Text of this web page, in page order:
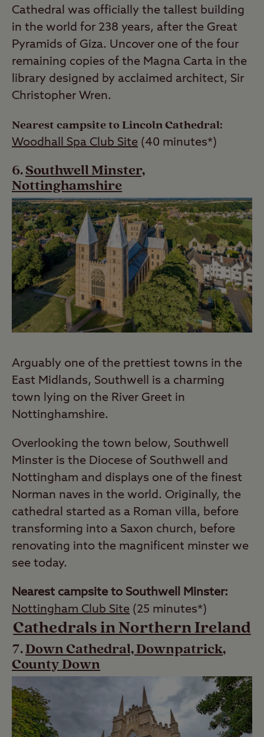
Cathedral was officially the tallest building
in the world for 238 years, after the Great
Pyramids of Giza. Uncover one of the four
remaining copies of the Magna Carta in the
library designed by acclaimed architect, Sir
Christopher Wren.
Nearest campsite to Lincoln Cathedral:
Woodhall Spa Club Site (40 minutes*)
Southwell Minster,
Nottinghamshire
Arguably one of the prettiest towns in the
East Midlands, Southwell is a charming
town lying on the River Greet in
Nottinghamshire.
Overlooking the town below, Southwell
Minster is the Diocese of Southwell and
Nottingham and displays one of the finest
Norman naves in the world. Originally, the
cathedral started as a Roman villa, before
transforming into a Saxon church, before
renovating into the magnificent minster we
see today.
Nearest campsite to Southwell Minster:
Nottingham Club Site (25 minutes*)
Cathedrals in Northern Ireland
Down Cathedral, Downpatrick,
County Down